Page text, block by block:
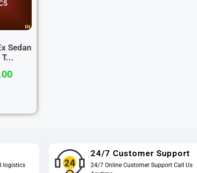
Sedan
logistics
24/7 Customer Support
24/7 Online Customer Support Call Us